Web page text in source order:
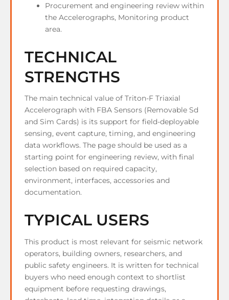
Procurement and engineering review within
the Accelerographs, Monitoring product
area.
TECHNICAL
STRENGTHS
The main technical value of Triton-F Triaxial
Accelerograph with FBA Sensors (Removable Sd
and Sim Cards) is its support for field-deployable
sensing, event capture, timing, and engineering
data workflows. The page should be used as a
starting point for engineering review, with final
selection based on required capacity,
environment, interfaces, accessories and
documentation.
TYPICAL USERS
This product is most relevant for seismic network
operators, building owners, researchers, and
public safety engineers. It is written for technical
buyers who need enough context to shortlist
equipment before requesting drawings,